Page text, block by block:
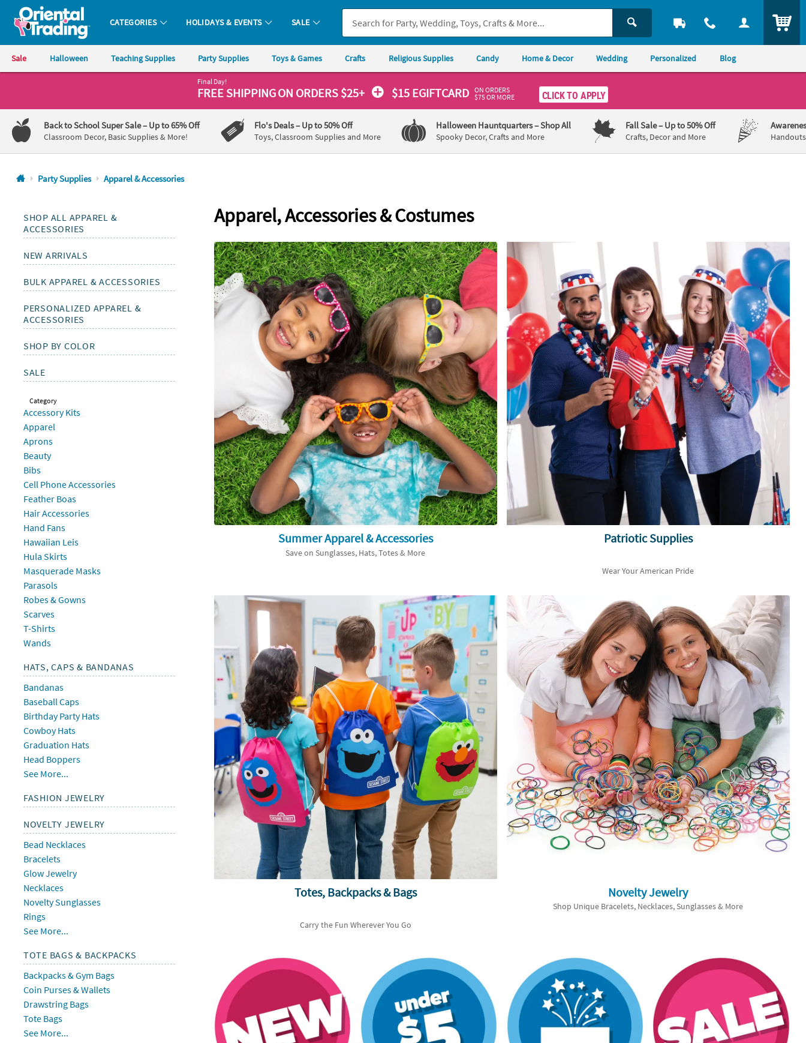
All content on this site is available, via phone, at . If you experience any accessibility issues, pleasecontact us.
Oriental Trading Company - Nobody Delivers More Fun™
CATEGORIES HOLIDAYS & EVENTS SALE
Sale Halloween Teaching Supplies Party Supplies Toys & Games Crafts Religious Supplies Candy Home & Decor Wedding Personalized Blog
1-
800-
875-
8480
7AM-
9PM
Saturday-
Sunday
8AM-
8PM
We're
here
help.
free
contact
with
questions
concerns.
Final Day!
FREE SHIPPINGON ORDERS $25+ $15 EGIFTCARD ON ORDERS
$75 OR MORE
CLICK TO APPLY
Back to School Super Sale– Up to 65% Off
Classroom Decor, Basic Supplies & More!
Flo's Deals– Up to 50% Off
Toys, Classroom Supplies and More
Halloween Hauntquarters– Shop All
Spooky Decor, Crafts and More
Fall Sale– Up to 50% Off
Crafts, Decor and More
Party Supplies Apparel & Accessories
SHOP ALL APPAREL &
ACCESSORIES
NEW ARRIVALS
BULK APPAREL & ACCESSORIES
PERSONALIZED APPAREL &
ACCESSORIES
SHOP BY COLOR
SALE
Category
Accessory Kits
Apparel
Aprons
Beauty
Bibs
Cell Phone Accessories
Feather Boas
Hair Accessories
Hand Fans
Hawaiian Leis
Hula Skirts
Masquerade Masks
Parasols
Robes & Gowns
Scarves
T-Shirts
Wands
HATS, CAPS & BANDANAS
Bandanas
Baseball Caps
Birthday Party Hats
Cowboy Hats
Graduation Hats
Head Boppers
See More...
FASHION JEWELRY
NOVELTY JEWELRY
Bead Necklaces
Bracelets
Glow Jewelry
Necklaces
Novelty Sunglasses
Rings
See More...
TOTE BAGS & BACKPACKS
Backpacks & Gym Bags
Coin Purses & Wallets
Drawstring Bags
Tote Bags
See More...
Apparel, Accessories & Costumes
Summer Apparel & Accessories
Save on Sunglasses, Hats, Totes & More
Patriotic Supplies
Wear Your American Pride
Totes, Backpacks & Bags
Carry the Fun Wherever You Go
Novelty Jewelry
Shop Unique Bracelets, Necklaces, Sunglasses & More